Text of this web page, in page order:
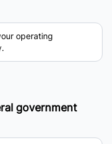
operating
government